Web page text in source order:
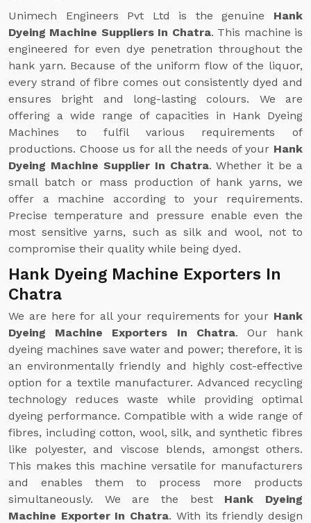
Unimech Engineers Pvt Ltd is the genuine Hank
Dyeing Machine Suppliers In Chatra. This machine is
engineered for even dye penetration throughout the
hank yarn. Because of the uniform flow of the liquor,
every strand of fibre comes out consistently dyed and
ensures bright and long-lasting colours. We are
offering a wide range of capacities in Hank Dyeing
Machines to fulfil various requirements of
productions. Choose us for all the needs of your Hank
Dyeing Machine Supplier In Chatra. Whether it be a
small batch or mass production of hank yarns, we
offer a machine according to your requirements.
Precise temperature and pressure enable even the
most sensitive yarns, such as silk and wool, not to
compromise their quality while being dyed.
Hank Dyeing Machine Exporters In
Chatra
We are here for all your requirements for your Hank
Dyeing Machine Exporters In Chatra. Our hank
dyeing machines save water and power; therefore, it is
an environmentally friendly and highly cost-effective
option for a textile manufacturer. Advanced recycling
technology reduces waste while providing optimal
dyeing performance. Compatible with a wide range of
fibres, including cotton, wool, silk, and synthetic fibres
like polyester, and viscose blends, amongst others.
This makes this machine versatile for manufacturers
and enables them to process more products
simultaneously. We are the best Hank Dyeing
Machine Exporter In Chatra. With its friendly design